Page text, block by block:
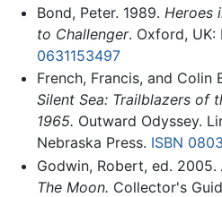
Bond, Peter. 1989. Heroes
to Challenger. Oxford, UK:
0631153497
French, Francis, and Colin
Silent Sea: Trailblazers of
1965. Outward Odyssey.
Nebraska Press. ISBN
Godwin, Robert, ed. 2005.
The Moon. Collector's